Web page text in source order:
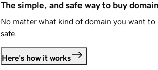
The simple, and safe way to buy
No matter what kind of domain you want to
safe.
Here's how it works